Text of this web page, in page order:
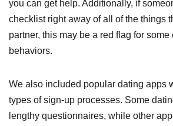
you can get help. Additionally, if
checklist right away of all of the things
partner, this may be a red flag for some
behaviors.
We also included popular dating apps
types of sign-up processes. Some
lengthy questionnaires, while other